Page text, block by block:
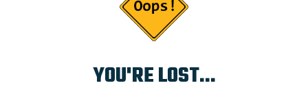
YOU'RE LOST...